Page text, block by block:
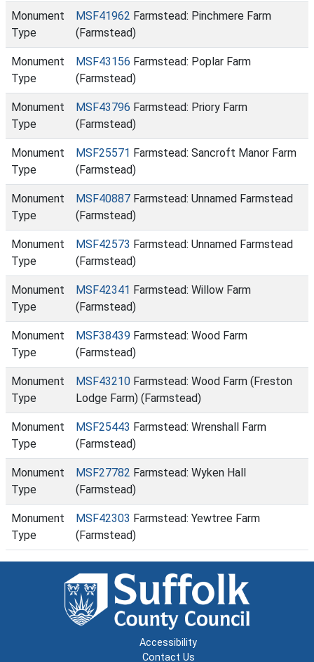
Monument
Type
MSF41962 Farmstead: Pinchmere Farm
(Farmstead)
Monument
Type
MSF43156 Farmstead: Poplar Farm
(Farmstead)
Monument
Type
MSF43796 Farmstead: Priory Farm
(Farmstead)
Monument
Type
MSF25571 Farmstead: Sancroft Manor Farm
(Farmstead)
Monument
Type
MSF40887 Farmstead: Unnamed Farmstead
(Farmstead)
Monument
Type
MSF42573 Farmstead: Unnamed Farmstead
(Farmstead)
Monument
Type
MSF42341 Farmstead: Willow Farm
(Farmstead)
Monument
Type
MSF38439 Farmstead: Wood Farm
(Farmstead)
Monument
Type
MSF43210 Farmstead: Wood Farm (Freston
Lodge Farm) (Farmstead)
Monument
Type
MSF25443 Farmstead: Wrenshall Farm
(Farmstead)
Monument
Type
MSF27782 Farmstead: Wyken Hall
(Farmstead)
Monument
Type
MSF42303 Farmstead: Yewtree Farm
(Farmstead)
Accessibility
Contact Us